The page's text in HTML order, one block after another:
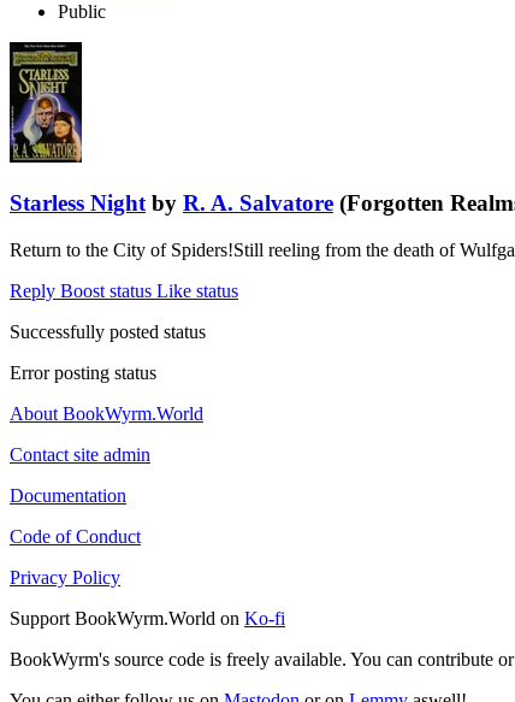
Public
Starless Night by R. A. Salvatore (Forgotten
Return to the City of Spiders!Still reeling from the death of
Reply Boost status Like status
Successfully posted status
Error posting status
About BookWyrm.World
Contact site admin
Documentation
Code of Conduct
Privacy Policy
Support BookWyrm.World on Ko-fi
BookWyrm's source code is freely available. You can contribute